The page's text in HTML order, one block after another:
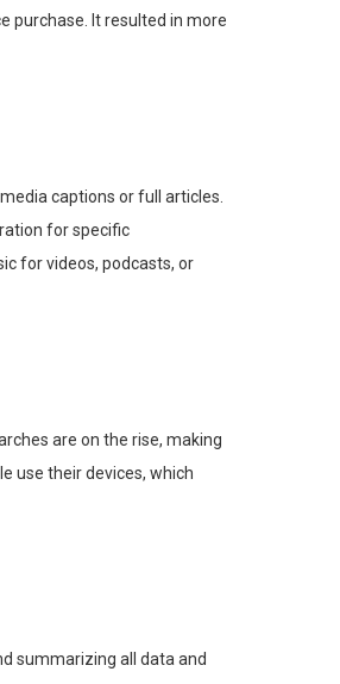
purchase. It resulted in more
captions or full articles.
for specific
for videos, podcasts, or
are on the rise, making
use their devices, which
summarizing all data and